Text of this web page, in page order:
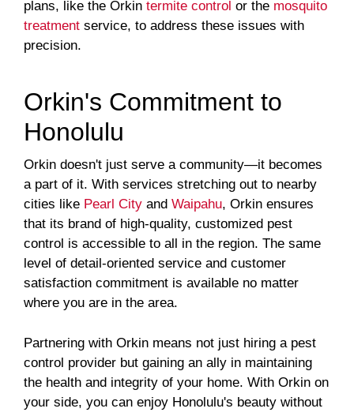
plans, like the Orkin termite control or the mosquito
treatment service, to address these issues with
precision.
Orkin's Commitment to
Honolulu
Orkin doesn't just serve a community—it becomes
a part of it. With services stretching out to nearby
cities like Pearl City and Waipahu, Orkin ensures
that its brand of high-quality, customized pest
control is accessible to all in the region. The same
level of detail-oriented service and customer
satisfaction commitment is available no matter
where you are in the area.
Partnering with Orkin means not just hiring a pest
control provider but gaining an ally in maintaining
the health and integrity of your home. With Orkin on
your side, you can enjoy Honolulu's beauty without